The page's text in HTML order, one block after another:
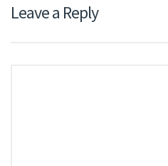
Leave a Reply